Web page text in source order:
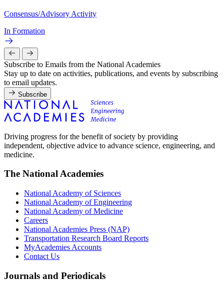
Consensus/Advisory Activity
In Formation
Subscribe to Emails from the National Academies
Stay up to date on activities, publications, and events by subscribing
to email updates.
Subscribe
Driving progress for the benefit of society by providing
independent, objective advice to advance science, engineering, and
medicine.
The National Academies
National Academy of Sciences
National Academy of Engineering
National Academy of Medicine
Careers
National Academies Press (NAP)
Transportation Research Board Reports
MyAcademies Accounts
Contact Us
Journals and Periodicals